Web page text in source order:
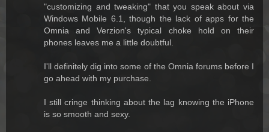
"customizing and tweaking" that you speak about via
Windows Mobile 6.1, though the lack of apps for the
Omnia and Verzion's typical choke hold on their
phones leaves me a little doubtful.
I'll definitely dig into some of the Omnia forums before I
go ahead with my purchase.
I still cringe thinking about the lag knowing the iPhone
is so smooth and sexy.